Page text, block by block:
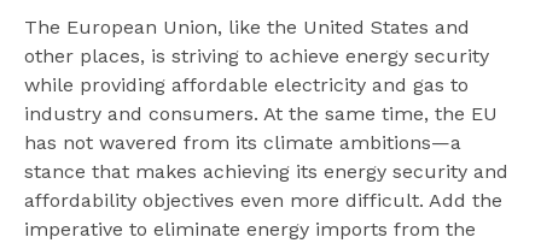
The European Union, like the United States and
other places, is striving to achieve energy security
while providing affordable electricity and gas to
industry and consumers. At the same time, the EU
has not wavered from its climate ambitions—a
stance that makes achieving its energy security and
affordability objectives even more difficult. Add the
imperative to eliminate energy imports from the